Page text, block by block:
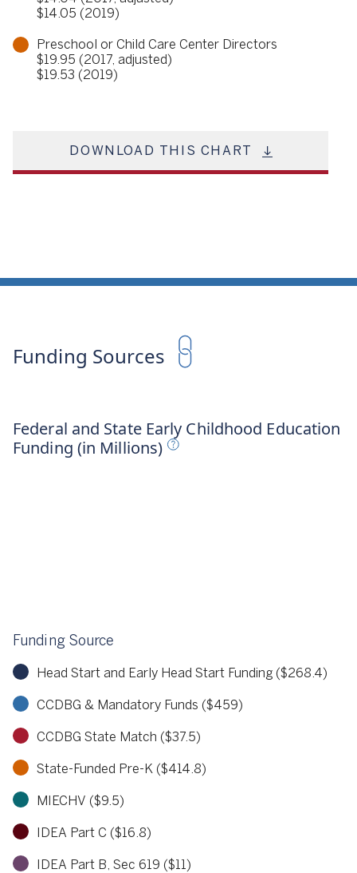
$14.05 (2019)
Preschool or Child Care Center Directors
$19.95 (2017, adjusted)
$19.53 (2019)
DOWNLOAD THIS CHART
Funding Sources
Federal and State Early Childhood Education
Funding (in Millions)
Five Years Fund, 2024
Funding Source
Head Start and Early Head Start Funding ($268.4)
CCDBG & Mandatory Funds ($459)
CCDBG State Match ($37.5)
State-Funded Pre-K ($414.8)
MIECHV ($9.5)
IDEA Part C ($16.8)
IDEA Part B, Sec 619 ($11)